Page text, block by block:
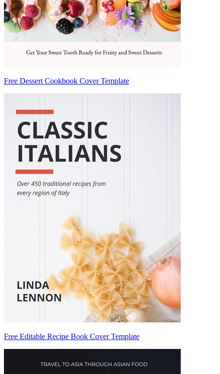
Free Dessert Cookbook Cover Template
Free Editable Recipe Book Cover Template